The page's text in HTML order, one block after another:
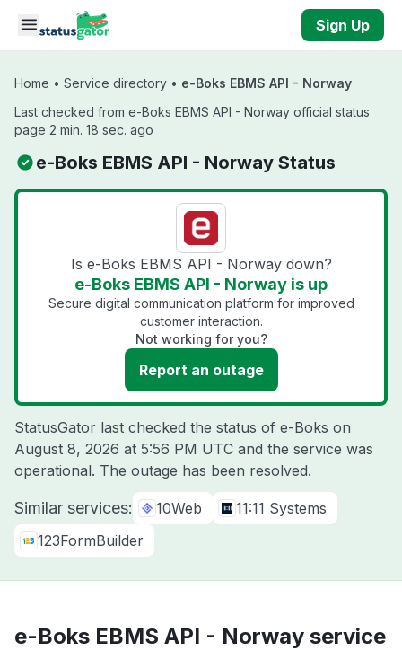
Skip to main content
Sign Up
Home • Service directory • e-Boks EBMS API - Norway
Last checked from e-Boks EBMS API - Norway official status
page 2 min. 18 sec. ago
e-Boks EBMS API - Norway Status
Is e-Boks EBMS API - Norway down?
e-Boks EBMS API - Norway is up
Secure digital communication platform for improved
customer interaction.
Not working for you?
Report an outage
StatusGator last checked the status of e-Boks on
August 8, 2026 at 5:56 PM UTC and the service was
operational. The outage has been resolved.
Similar services: 10Web
11:11 Systems
123FormBuilder
e-Boks EBMS API - Norway service